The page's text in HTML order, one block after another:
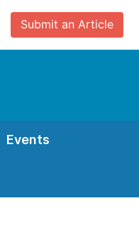
Submit an Article
Events